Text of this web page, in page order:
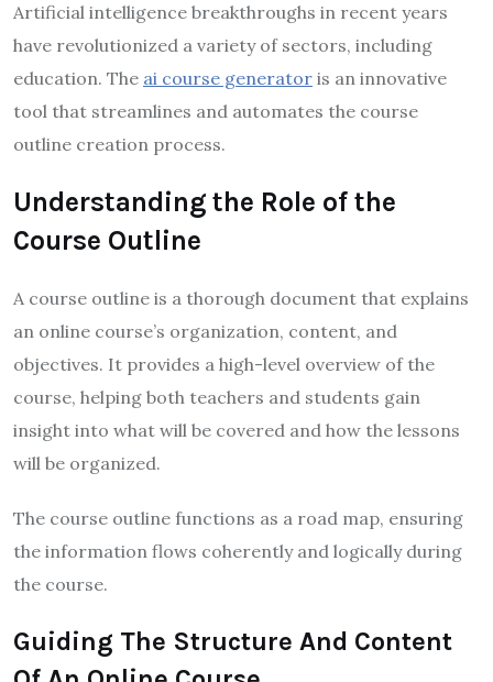
Artificial intelligence breakthroughs in recent years
have revolutionized a variety of sectors, including
education. The ai course generator is an innovative
tool that streamlines and automates the course
outline creation process.
Understanding the Role of the
Course Outline
A course outline is a thorough document that explains
an online course’s organization, content, and
objectives. It provides a high-level overview of the
course, helping both teachers and students gain
insight into what will be covered and how the lessons
will be organized.
The course outline functions as a road map, ensuring
the information flows coherently and logically during
the course.
Guiding The Structure And Content